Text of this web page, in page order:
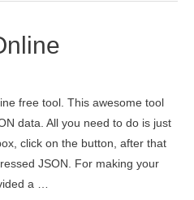
free tool. This awesome tool
data. All you need to do is just
click on the button, after that
JSON. For making your
a …